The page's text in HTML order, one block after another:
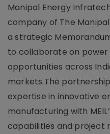
Manipal Energy
company of The
a strategic
to collaborate on
opportunities across
markets.The
expertise in innovative
manufacturing with
capabilities and project